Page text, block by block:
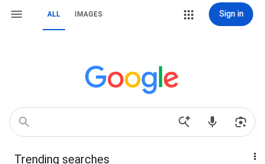
ALL IMAGES Sign in
Trending searches